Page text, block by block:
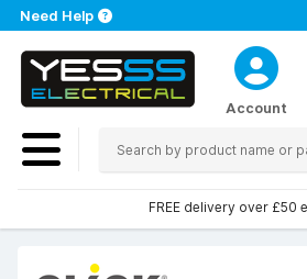
Need Help
Account
FREE delivery over £50